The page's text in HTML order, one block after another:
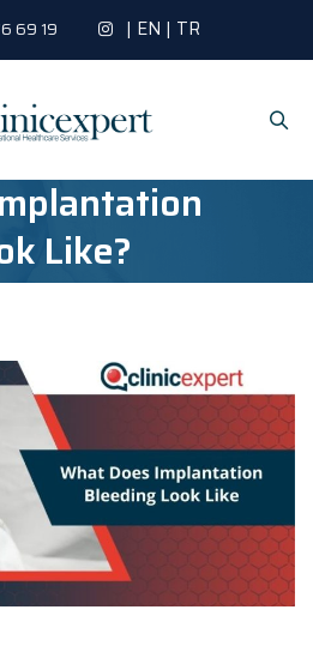
69 19 | EN | TR
Like?